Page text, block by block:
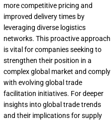
more competitive pricing and
improved delivery times by
leveraging diverse logistics
networks. This proactive approach
is vital for companies seeking to
strengthen their position in a
complex global market and comply
with evolving global trade
facilitation initiatives. For deeper
insights into global trade trends
and their implications for supply